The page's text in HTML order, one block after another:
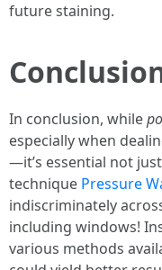
future staining.
In conclusion, while
especially when
—it’s essential not
technique Pressure
indiscriminately
including windows!
various methods